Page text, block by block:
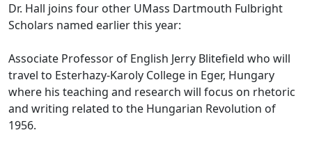
Dr. Hall joins four other UMass Dartmouth Fulbright
Scholars named earlier this year:
Associate Professor of English Jerry Blitefield who will
travel to Esterhazy-Karoly College in Eger, Hungary
where his teaching and research will focus on rhetoric
and writing related to the Hungarian Revolution of
1956.